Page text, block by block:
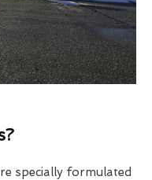
specially formulated